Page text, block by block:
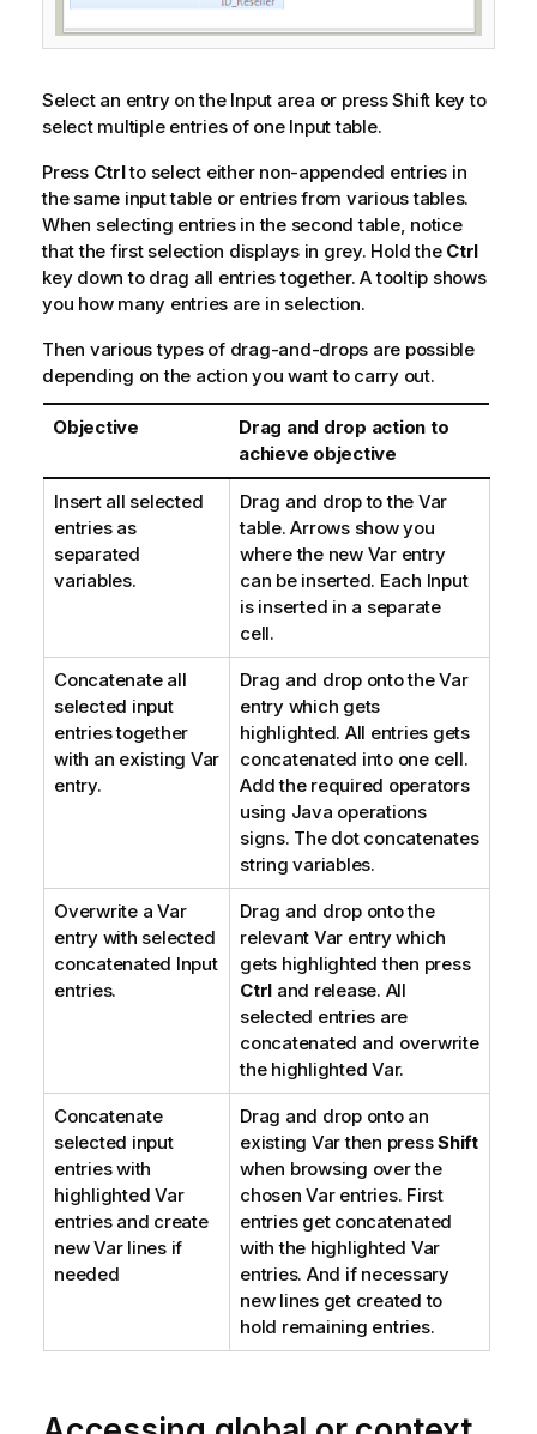
Select an entry on the Input area or press Shift key to
select multiple entries of one Input table.
Press Ctrlto select either non-appended entries in
the same input table or entries from various tables.
When selecting entries in the second table, notice
that the first selection displays in grey. Hold the Ctrl
key down to drag all entries together. A tooltip shows
you how many entries are in selection.
Then various types of drag-and-drops are possible
depending on the action you want to carry out.
Objective
Drag and drop action to
achieve objective
Insert all selected
entries as
separated
variables.
Drag and drop to the Var
table. Arrows show you
where the new Var entry
can be inserted. Each Input
is inserted in a separate
cell.
Concatenate all
selected input
entries together
with an existing Var
entry.
Drag and drop onto the Var
entry which gets
highlighted. All entries gets
concatenated into one cell.
Add the required operators
using Java operations
signs. The dot concatenates
string variables.
Overwrite a Var
entry with selected
concatenated Input
entries.
Drag and drop onto the
relevant Var entry which
gets highlighted then press
Ctrl and release. All
selected entries are
concatenated and overwrite
the highlighted Var.
Concatenate
selected input
entries with
highlighted Var
entries and create
new Var lines if
needed
Drag and drop onto an
existing Var then pressShift
when browsing over the
chosen Var entries. First
entries get concatenated
with the highlighted Var
entries. And if necessary
new lines get created to
hold remaining entries.